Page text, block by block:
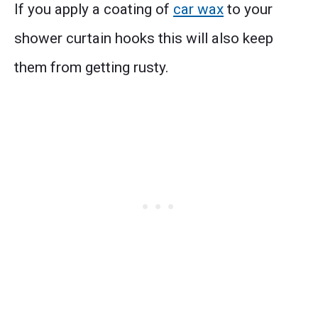
If you apply a coating of car wax to your
shower curtain hooks this will also keep
them from getting rusty.